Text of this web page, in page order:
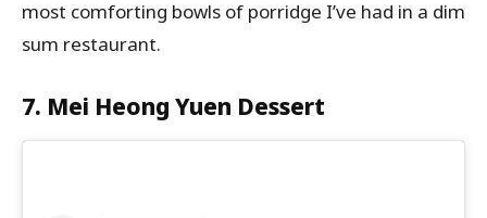
most comforting bowls of porridge I’ve had in a dim
sum restaurant.
7. Mei Heong Yuen Dessert